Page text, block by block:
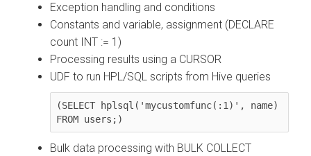
Exception handling and conditions
Constants and variable, assignment (DECLARE
count INT := 1)
Processing results using a CURSOR
UDF to run HPL/SQL scripts from Hive queries
(SELECT hplsql('mycustomfunc(:1)', name)
FROM users;)
Bulk data processing with BULK COLLECT